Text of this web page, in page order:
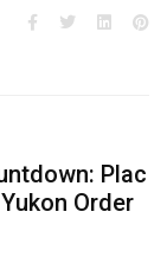
Plac
Order